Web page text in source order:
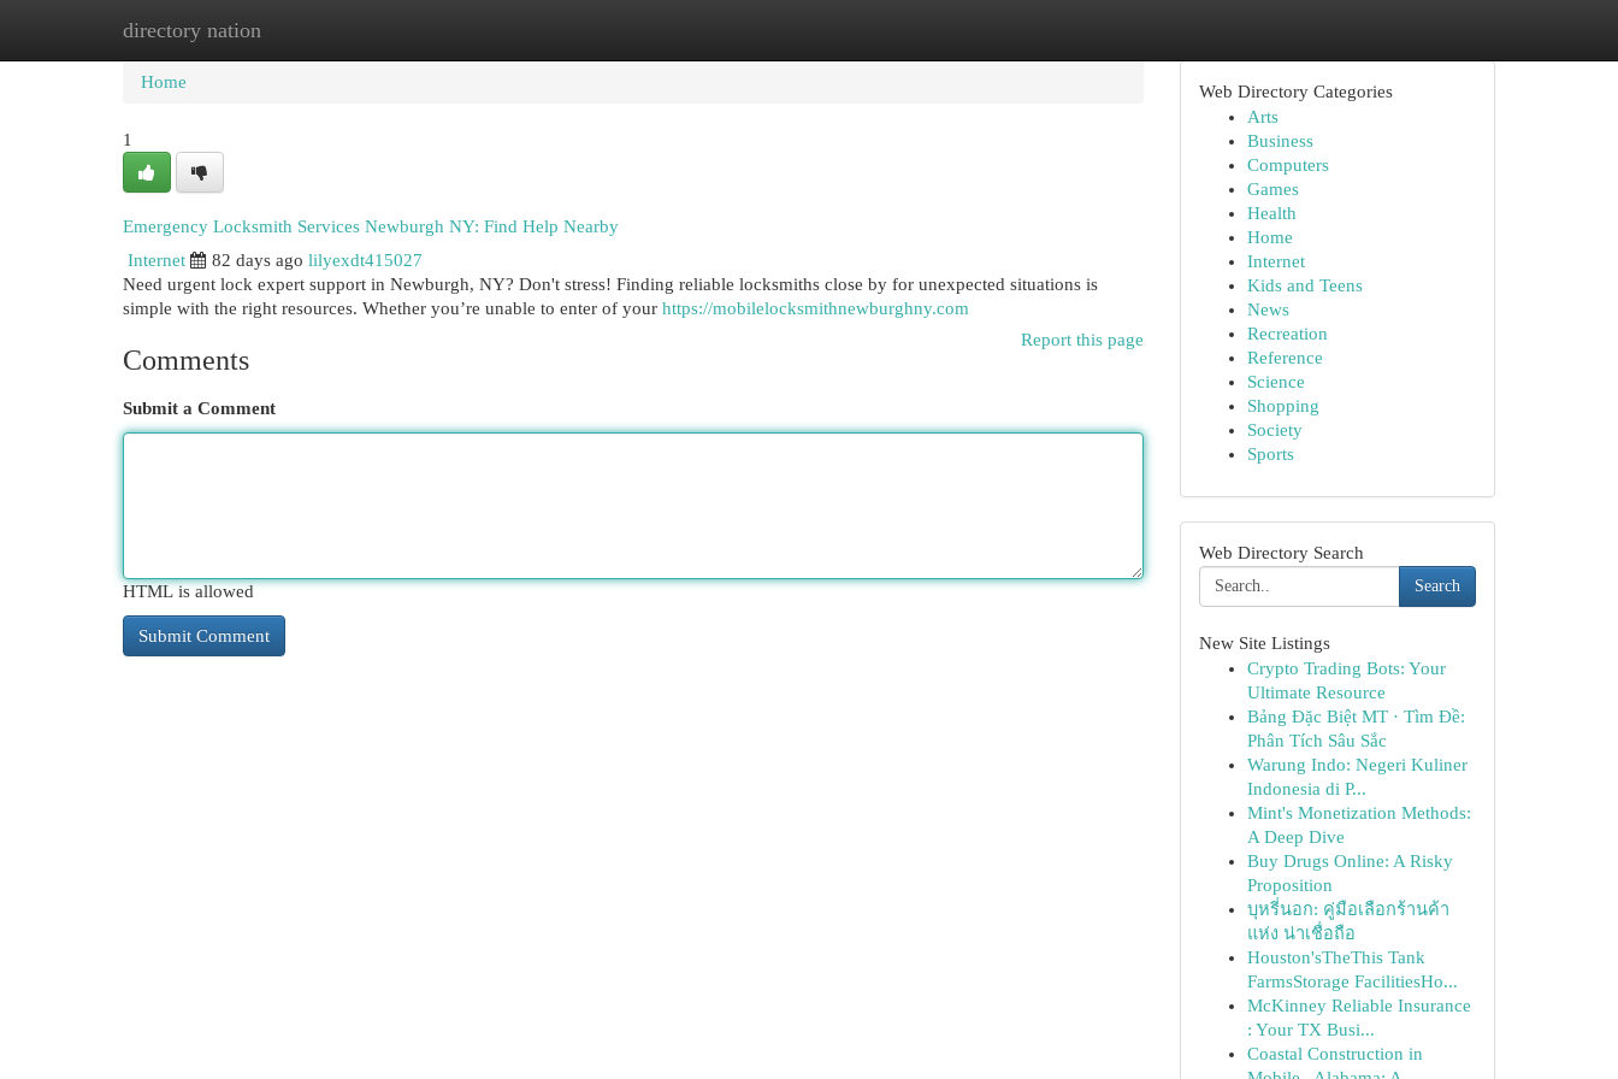
directory nation
Home New Site Listings
Home
1
Emergency Locksmith Services Newburgh NY: Find Help Nearby
Internet
82 days ago lilyexdt415027
Need urgent lock expert support in Newburgh, NY? Don't stress! Finding reliable locksmiths close by for unexpected situations is
simple with the right resources. Whether you’re unable to enter of your https://mobilelocksmithnewburghny.com
Report this page
Comments
Submit a Comment
HTML is allowed
Web Directory Categories
Arts
Business
Computers
Games
Health
Home
Internet
Kids and Teens
News
Recreation
Reference
Science
Shopping
Society
Sports
Web Directory Search
Search
New Site Listings
Crypto Trading Bots: Your
Ultimate Resource
Bảng Đặc Biệt MT · Tìm Đề:
Phân Tích Sâu Sắc
Warung Indo: Negeri Kuliner
Indonesia di P...
Mint's Monetization Methods:
A Deep Dive
Buy Drugs Online: A Risky
Proposition
บุหรี่นอก: คู่มือเลือกร้านค้า
แห่ง น่าเชื่อถือ
Houston'sTheThis Tank
FarmsStorage FacilitiesHo...
McKinney Reliable Insurance
: Your TX Busi...
Coastal Construction in